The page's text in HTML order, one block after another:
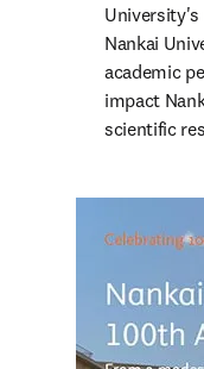
University's
Nankai
academic
impact
scientific